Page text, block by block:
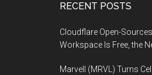
CCUS
RECENT POSTS
Cloudflare Open-
Workspace Is Free, the
Marvell (MRVL) Turns